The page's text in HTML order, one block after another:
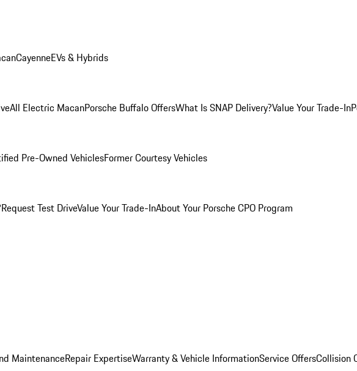
CayenneEVs & Hybrids
All Electric MacanPorsche Buffalo OffersWhat Is SNAP Delivery?Value Your Trade-In
Pre-Owned VehiclesFormer Courtesy Vehicles
Request Test DriveValue Your Trade-InAbout Your Porsche CPO Program
MaintenanceRepair ExpertiseWarranty & Vehicle InformationService OffersCollision